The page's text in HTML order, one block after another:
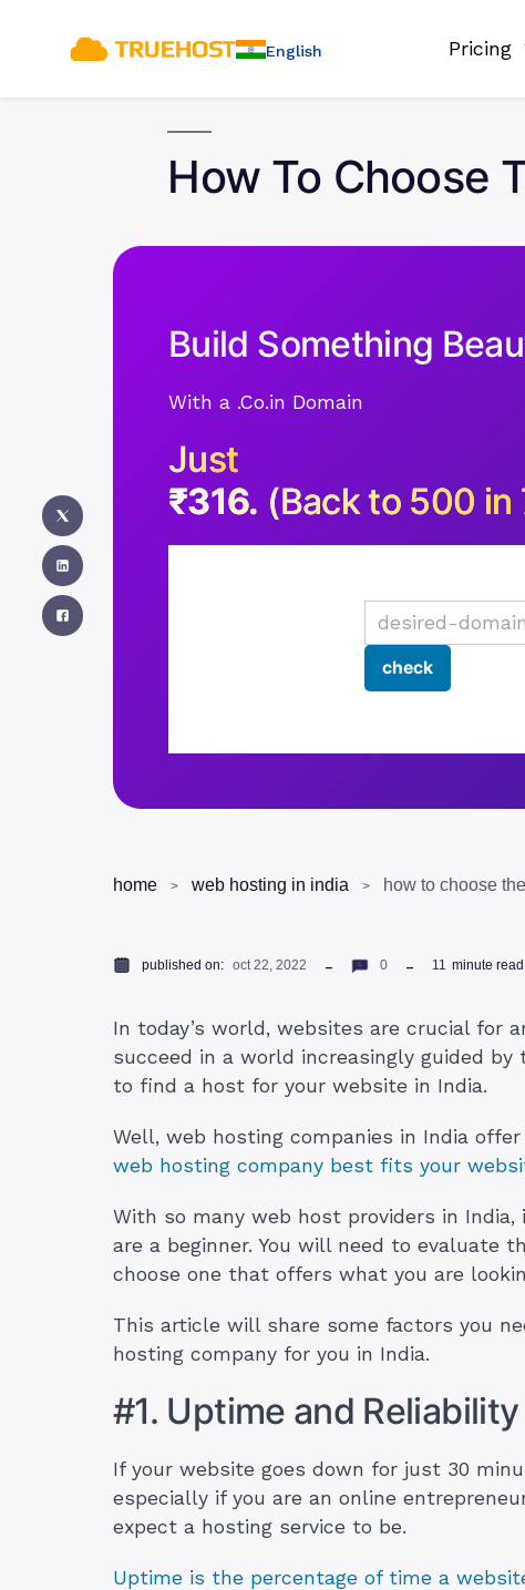
English Pricing
How To Choose
Build Something
With a .Co.in Domain
Just
₹316. (Back to 500 in
home web hosting in india how to choose
published on: oct 22, 2022 0 11 minute read
In today’s world, websites are crucial for
succeed in a world increasingly guided by
to find a host for your website in India.
Well, web hosting companies in India
web hosting company best fits your
With so many web host providers in
are a beginner. You will need to evaluate
choose one that offers what you are
This article will share some factors you
hosting company for you in India.
#1. Uptime and Reliability
If your website goes down for just 30
especially if you are an online
expect a hosting service to be.
Uptime is the percentage of time a